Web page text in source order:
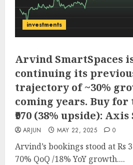
investments
Arvind SmartSpaces
continuing its
trajectory of ~30%
coming years. Buy
₹970 (38% upside):
ARJUN MAY 22, 2025 0
Arvind’s bookings stood at Rs
70% QoQ /18% YoY growth....